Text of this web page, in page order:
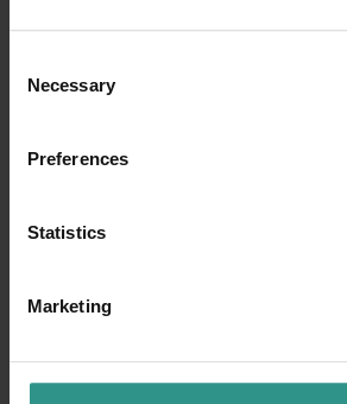
Selection
Necessary
Preferences
Statistics
Marketing